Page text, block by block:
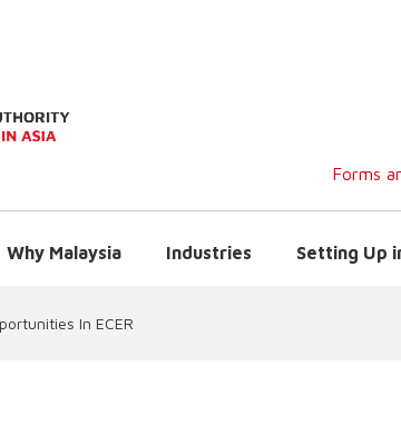
Forms
Why Malaysia Industries Setting Up
In ECER